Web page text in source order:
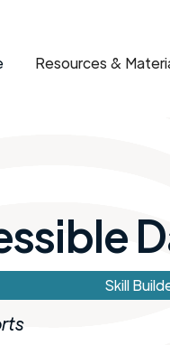
Resources &
Skill